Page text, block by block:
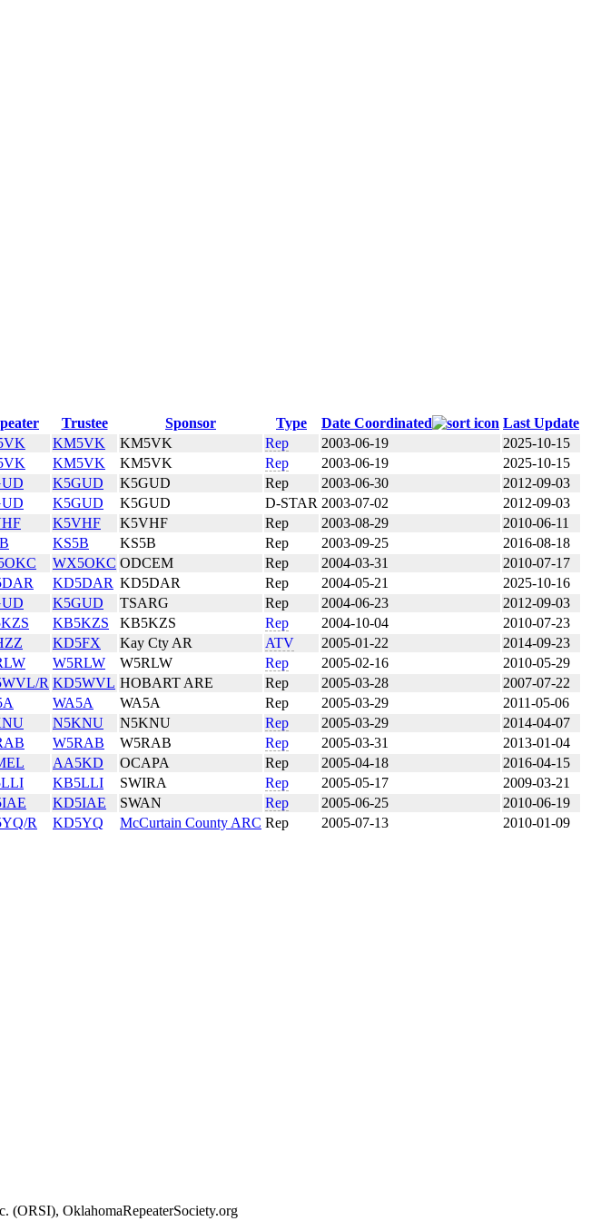
Trustee Sponsor Type Date Coordinated
Last Update
KM5VK KM5VK Rep 2003-06-19
2025-10-15
KM5VK KM5VK Rep 2003-06-19
2025-10-15
K5GUD K5GUD Rep 2003-06-30
2012-09-03
K5GUD K5GUD D-STAR 2003-07-02
2012-09-03
K5VHF K5VHF Rep 2003-08-29
2010-06-11
KS5B KS5B Rep 2003-09-25
2016-08-18
WX5OKC ODCEM Rep 2004-03-31
2010-07-17
KD5DAR KD5DAR Rep 2004-05-21
2025-10-16
K5GUD TSARG Rep 2004-06-23
2012-09-03
KB5KZS KB5KZS Rep 2004-10-04
2010-07-23
KD5FX Kay Cty AR ATV 2005-01-22
2014-09-23
W5RLW W5RLW Rep 2005-02-16
2010-05-29
R KD5WVL HOBART ARE Rep 2005-03-28
2007-07-22
WA5A WA5A Rep 2005-03-29
2011-05-06
N5KNU N5KNU Rep 2005-03-29
2014-04-07
W5RAB W5RAB Rep 2005-03-31
2013-01-04
AA5KD OCAPA Rep 2005-04-18
2016-04-15
KB5LLI SWIRA Rep 2005-05-17
2009-03-21
KD5IAE SWAN Rep 2005-06-25
2010-06-19
R KD5YQ McCurtain County ARC Rep 2005-07-13 2010-01-09
(ORSI), OklahomaRepeaterSociety.org